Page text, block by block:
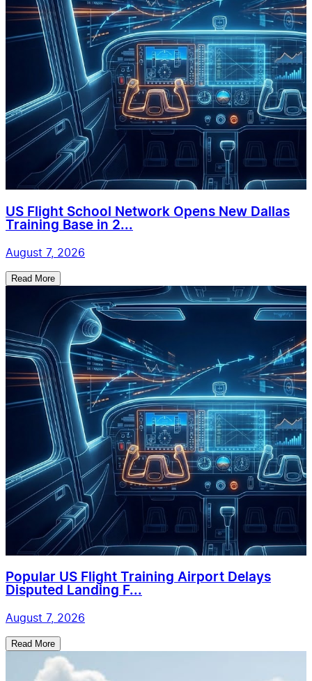
US Flight School Network Opens New Dallas
Training Base in 2...
August 7, 2026
Read More
Popular US Flight Training Airport Delays
Disputed Landing F...
August 7, 2026
Read More